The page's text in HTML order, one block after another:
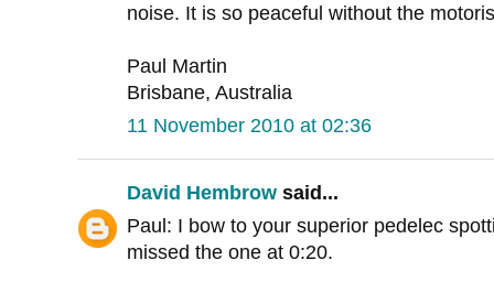
noise. It is so peaceful without the
Paul Martin
Brisbane, Australia
11 November 2010 at 02:36
David Hembrow said...
Paul: I bow to your superior pedelec
missed the one at 0:20.